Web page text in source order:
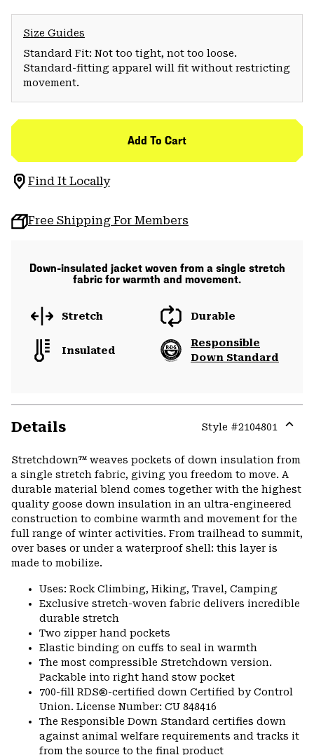
Size Guides
Standard Fit: Not too tight, not too loose.
Standard-fitting apparel will fit without restricting
movement.
Add To Cart
Find It Locally
Free Shipping For Members
Down-insulated jacket woven from a single stretch
fabric for warmth and movement.
Stretch Durable
Insulated
Responsible
Down Standard
Details Style #2104801
Stretchdown™ weaves pockets of down insulation from
a single stretch fabric, giving you freedom to move. A
durable material blend comes together with the highest
quality goose down insulation in an ultra-engineered
construction to combine warmth and movement for the
full range of winter activities. From trailhead to summit,
over bases or under a waterproof shell: this layer is
made to mobilize.
Uses: Rock Climbing, Hiking, Travel, Camping
Exclusive stretch-woven fabric delivers incredible
durable stretch
Two zipper hand pockets
Elastic binding on cuffs to seal in warmth
The most compressible Stretchdown version.
Packable into right hand stow pocket
700-fill RDS®-certified down Certified by Control
Union. License Number: CU 848416
The Responsible Down Standard certifies down
against animal welfare requirements and tracks it
from the source to the final product